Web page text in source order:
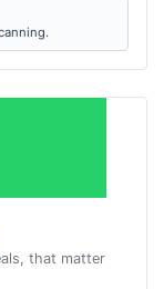
that matter